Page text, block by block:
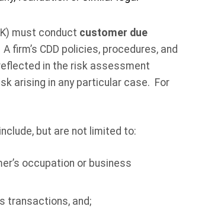
must conduct customer due
CDD policies, procedures, and
in the risk assessment
arising in any particular case. For
but are not limited to:
occupation or business
transactions, and;